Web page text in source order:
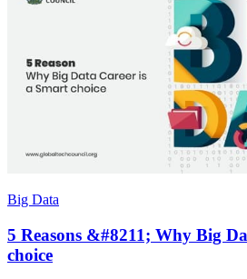
Big Data
5 Reasons &#8211; Why Big
choice